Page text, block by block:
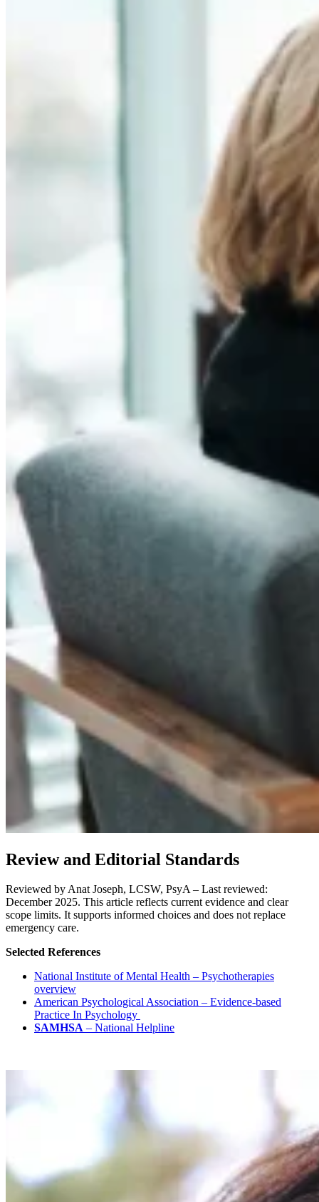
Review and Editorial Standards
Reviewed by Anat Joseph, LCSW, PsyA – Last reviewed:
December 2025. This article reflects current evidence and clear
scope limits. It supports informed choices and does not replace
emergency care.
Selected References
National Institute of Mental Health – Psychotherapies
overview
American Psychological Association – Evidence-based
Practice In Psychology
SAMHSA – National Helpline